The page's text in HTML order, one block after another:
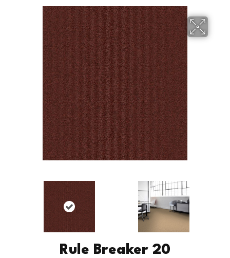
Rule Breaker 20